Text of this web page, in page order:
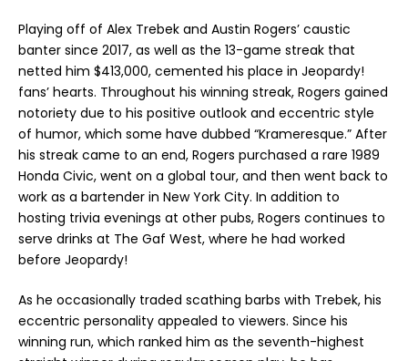
Playing off of Alex Trebek and Austin Rogers’ caustic
banter since 2017, as well as the 13-game streak that
netted him $413,000, cemented his place in Jeopardy!
fans’ hearts. Throughout his winning streak, Rogers gained
notoriety due to his positive outlook and eccentric style
of humor, which some have dubbed “Krameresque.” After
his streak came to an end, Rogers purchased a rare 1989
Honda Civic, went on a global tour, and then went back to
work as a bartender in New York City. In addition to
hosting trivia evenings at other pubs, Rogers continues to
serve drinks at The Gaf West, where he had worked
before Jeopardy!
As he occasionally traded scathing barbs with Trebek, his
eccentric personality appealed to viewers. Since his
winning run, which ranked him as the seventh-highest